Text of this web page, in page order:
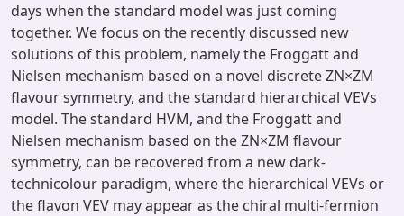
days when the standard model was just coming
together. We focus on the recently discussed new
solutions of this problem, namely the Froggatt and
Nielsen mechanism based on a novel discrete ZN×ZM
flavour symmetry, and the standard hierarchical VEVs
model. The standard HVM, and the Froggatt and
Nielsen mechanism based on the ZN×ZM flavour
symmetry, can be recovered from a new dark-
technicolour paradigm, where the hierarchical VEVs or
the flavon VEV may appear as the chiral multi-fermion